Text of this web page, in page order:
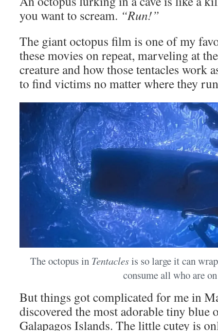
you want to scream. “Run!”
The giant octopus film is one of my
these movies on repeat, marveling at
creature and how those tentacles work
to find victims no matter where they
The octopus in Tentaclesis so large it can
consume all who are
But things got complicated for me in
discovered the most adorable tiny blue
Galapagos Islands. The little cutey is